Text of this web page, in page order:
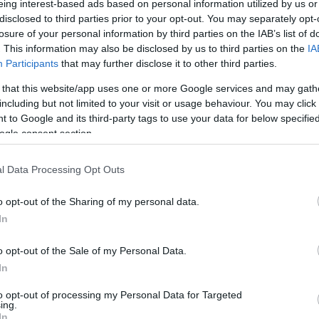
interest-based ads based on personal information utilized by us
to third parties prior to your opt-out. You may separately
of your personal information by third parties on the IAB’s list of
This information may also be disclosed by us to third parties on the
Participants that may further disclose it to other third parties.
that this website/app uses one or more Google services and may
but not limited to your visit or usage behaviour. You may
to Google and its third-party tags to use your data for below
consent section.
Data Processing Opt Outs
opt-out of the Sharing of my personal data.
opt-out of the Sale of my Personal Data.
opt-out of processing my Personal Data for Targeted
0-6 km
index
comp. param.
Hõmérséklet 2m
Harmatpont 2m
Hõmérséklet 925 hPa
Hõmérséklet 850 hPa
33 36 39 42
138 141 144 147 150 153 156 159 162 165 168 171 174